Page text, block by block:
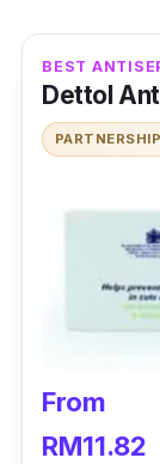
BEST
Dettol
From
RM11.82